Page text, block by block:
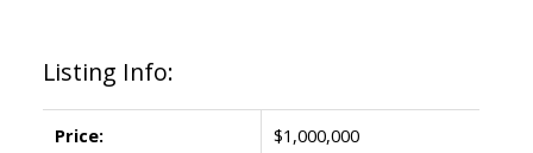
Listing Info:
Price: $1,000,000